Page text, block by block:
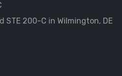
STE 200-C in Wilmington, DE